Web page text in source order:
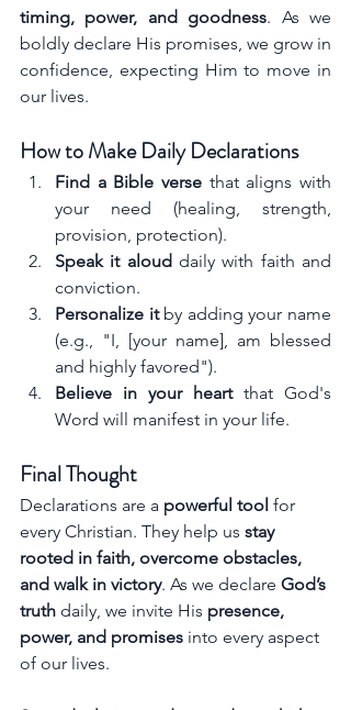
timing, power, and goodness. As we
boldly declare His promises, we grow in
confidence, expecting Him to move in
our lives.
How to Make Daily Declarations
Find a Bible verse that aligns with
your need (healing, strength,
provision, protection).
Speak it aloud daily with faith and
conviction.
Personalize it by adding your name
(e.g., "I, [your name], am blessed
and highly favored").
Believe in your heart that God's
Word will manifest in your life.
Final Thought
Declarations are a powerful tool for
every Christian. They help us stay
rooted in faith, overcome obstacles,
and walk in victory. As we declare God’s
truth daily, we invite His presence,
power, and promises into every aspect
of our lives.